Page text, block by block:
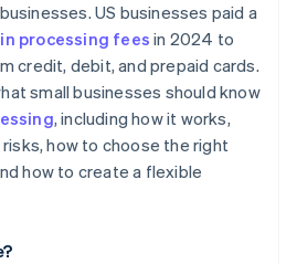
US businesses paid a
processing feesin 2024 to
credit, debit, and prepaid cards.
small businesses should know
, including how it works,
how to choose the right
how to create a flexible